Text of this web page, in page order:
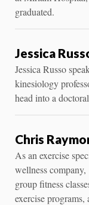
graduated.
Jessica
Jessica Russo
kinesiology
head into a
Chris
As an exercise
wellness
group fitness
exercise